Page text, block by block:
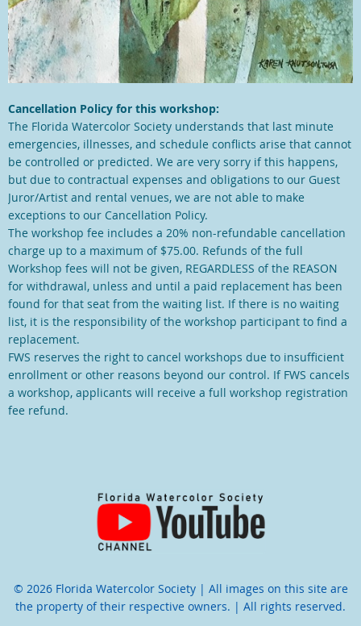
Cancellation Policy for this workshop:
The Florida Watercolor Society understands that last minute
emergencies, illnesses, and schedule conflicts arise that cannot
be controlled or predicted. We are very sorry if this happens,
but due to contractual expenses and obligations to our Guest
Juror/Artist and rental venues, we are not able to make
exceptions to our Cancellation Policy.
The workshop fee includes a 20% non-refundable cancellation
charge up to a maximum of $75.00. Refunds of the full
Workshop fees will not be given, REGARDLESS of the REASON
for withdrawal, unless and until a paid replacement has been
found for that seat from the waiting list. If there is no waiting
list, it is the responsibility of the workshop participant to find a
replacement.
FWS reserves the right to cancel workshops due to insufficient
enrollment or other reasons beyond our control. If FWS cancels
a workshop, applicants will receive a full workshop registration
fee refund.
© 2026 Florida Watercolor Society | All images on this site are
the property of their respective owners. | All rights reserved.